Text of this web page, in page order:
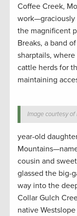
Coffee Creek,
work—graciously
the magnificent
Breaks, a band
sharptails,
cattle herds for
maintaining
Image courtesy of
year-old
cousin and
glassed the big-
way into the
Collar Gulch
native